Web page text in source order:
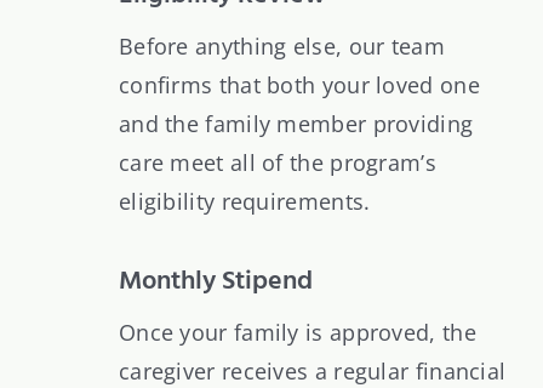
Before anything else, our team
confirms that both your loved one
and the family member providing
care meet all of the program’s
eligibility requirements.
Monthly Stipend
Once your family is approved, the
caregiver receives a regular financial